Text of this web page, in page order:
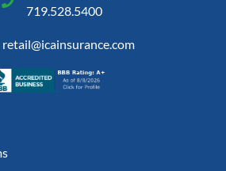
719.528.5400
retail@icainsurance.com